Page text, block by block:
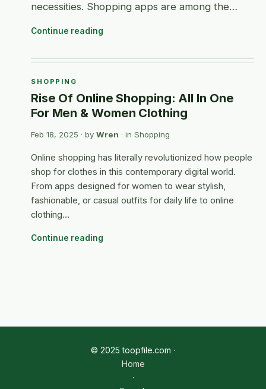
necessities. Shopping apps are among the…
Continue reading
SHOPPING
Rise Of Online Shopping: All In One
For Men & Women Clothing
Feb 18, 2025 · by Wren · in Shopping
Online shopping has literally revolutionized how people
shop for clothes in this contemporary digital world.
From apps designed for women to wear stylish,
fashionable, or casual outfits for daily life to online
clothing…
Continue reading
© 2025 toopfile.com ·
Home
·